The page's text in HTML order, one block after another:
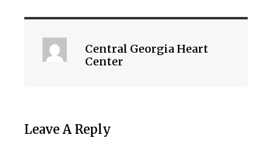
Central Georgia Heart
Center
Leave A Reply